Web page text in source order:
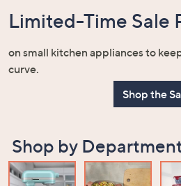
Limited-Time Sale
on small kitchen appliances to
curve.
Shop the
Shop by